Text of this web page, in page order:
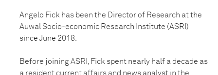
Angelo Fick has been the Director of Research at the
Auwal Socio-economic Research Institute (ASRI)
since June 2018.
Before joining ASRI, Fick spent nearly half a decade as
a resident current affairs and news analyst in the